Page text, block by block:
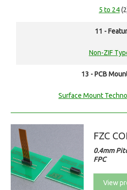
5 to 24
11 -
Non-ZIF
13 - PCB
Surface Mount
FZC
0.4mm
FPC
View